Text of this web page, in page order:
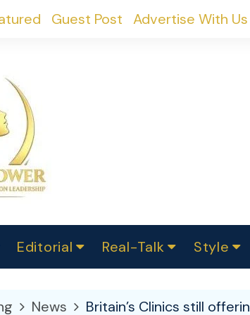
Guest Post Advertise With Us
Editorial
2025
Real-Talk
Makers
Style
News Britain’s Clinics still